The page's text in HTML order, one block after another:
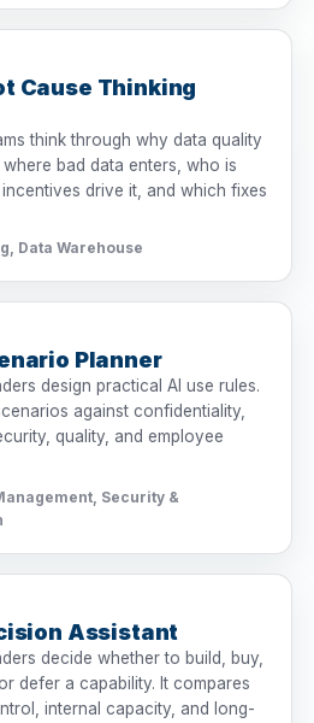
Cause Thinking
think through why data quality
where bad data enters, who is
drive it, and which fixes
Data Warehouse
Planner
design practical AI use rules.
against confidentiality,
quality, and employee
Security &
Assistant
decide whether to build, buy,
defer a capability. It compares
internal capacity, and long-